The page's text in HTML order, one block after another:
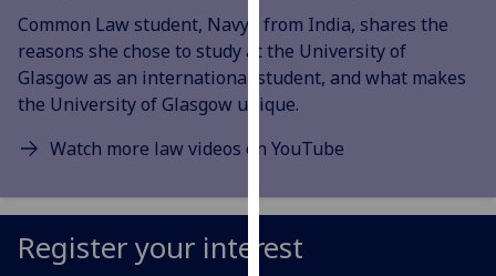
happy
with
analytics
being
I do not
want
Common Law student, Navya from India, shares the
reasons she chose to study at the University of
Glasgow as an international student, and what makes
the University of Glasgow unique.
Watch more law videos on YouTube
Register your interest